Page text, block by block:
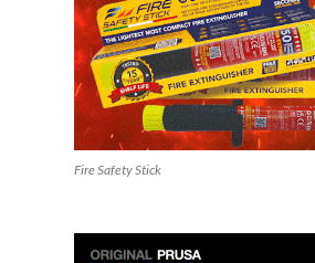
Fire Safety Stick